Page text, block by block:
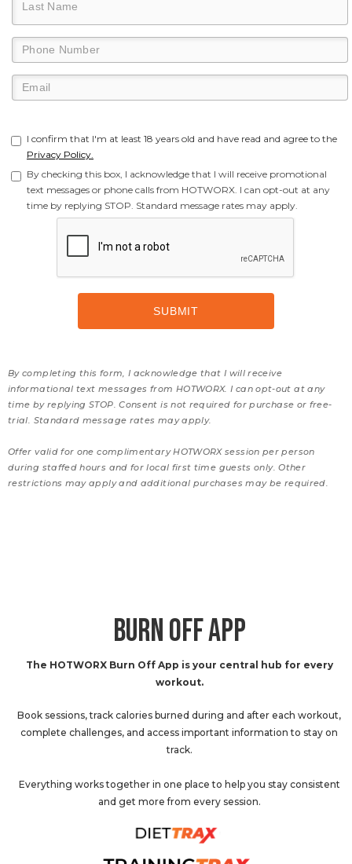
I confirm that I'm at least 18 years old and have read and agree to the
Privacy Policy.
By checking this box, I acknowledge that I will receive promotional
text messages or phone calls from HOTWORX. I can opt-out at any
time by replying STOP. Standard message rates may apply.
By completing this form, I acknowledge that I will receive
informational text messages from HOTWORX. I can opt-out at any
time by replying STOP. Consent is not required for purchase or free-
trial. Standard message rates may apply.
Offer valid for one complimentary HOTWORX session per person
during staffed hours and for local first time guests only. Other
restrictions may apply and additional purchases may be required.
BURN OFF APP
The HOTWORX Burn Off App is your central hub for every
workout.
Book sessions, track calories burned during and after each workout,
complete challenges, and access important information to stay on
track.
Everything works together in one place to help you stay consistent
and get more from every session.